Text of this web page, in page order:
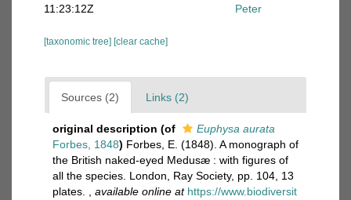
11:23:12Z
Peter
[taxonomic tree] [clear cache]
Sources (2) Links (2)
original description (of
Euphysa aurata
Forbes, 1848) Forbes, E. (1848). A monograph of
the British naked-eyed Medusæ : with figures of
all the species. London, Ray Society, pp. 104, 13
plates.
available online at https://www.biodiversit